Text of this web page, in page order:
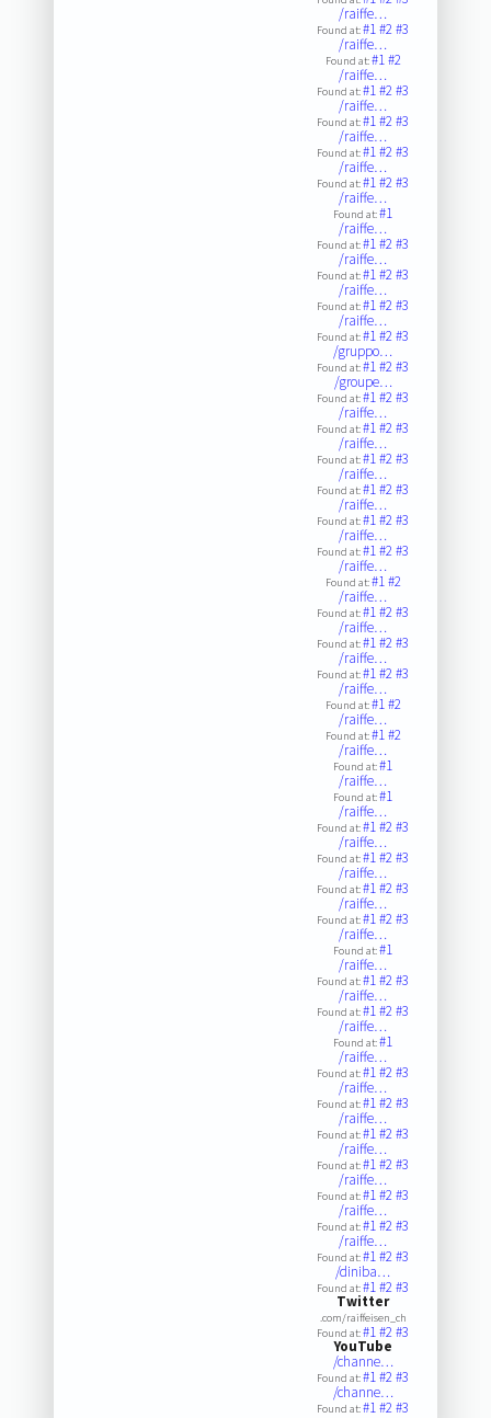
/raiffe…
Found at:#1#2#3
/raiffe…
Found at:#1#2
/raiffe…
Found at:#1#2#3
/raiffe…
Found at:#1#2#3
/raiffe…
Found at:#1#2#3
/raiffe…
Found at:#1#2#3
/raiffe…
Found at:#1
/raiffe…
Found at:#1#2#3
/raiffe…
Found at:#1#2#3
/raiffe…
Found at:#1#2#3
/raiffe…
Found at:#1#2#3
/gruppo…
Found at:#1#2#3
/groupe…
Found at:#1#2#3
/raiffe…
Found at:#1#2#3
/raiffe…
Found at:#1#2#3
/raiffe…
Found at:#1#2#3
/raiffe…
Found at:#1#2#3
/raiffe…
Found at:#1#2#3
/raiffe…
Found at:#1#2
/raiffe…
Found at:#1#2#3
/raiffe…
Found at:#1#2#3
/raiffe…
Found at:#1#2#3
/raiffe…
Found at:#1#2
/raiffe…
Found at:#1#2
/raiffe…
Found at:#1
/raiffe…
Found at:#1
/raiffe…
Found at:#1#2#3
/raiffe…
Found at:#1#2#3
/raiffe…
Found at:#1#2#3
/raiffe…
Found at:#1#2#3
/raiffe…
Found at:#1
/raiffe…
Found at:#1#2#3
/raiffe…
Found at:#1#2#3
/raiffe…
Found at:#1
/raiffe…
Found at:#1#2#3
/raiffe…
Found at:#1#2#3
/raiffe…
Found at:#1#2#3
/raiffe…
Found at:#1#2#3
/raiffe…
Found at:#1#2#3
/raiffe…
Found at:#1#2#3
/raiffe…
Found at:#1#2#3
/diniba…
Found at:#1#2#3
Twitter
.com/raiffeisen_ch
Found at:#1#2#3
YouTube
/channe…
Found at:#1#2#3
/channe…
Found at:#1#2#3